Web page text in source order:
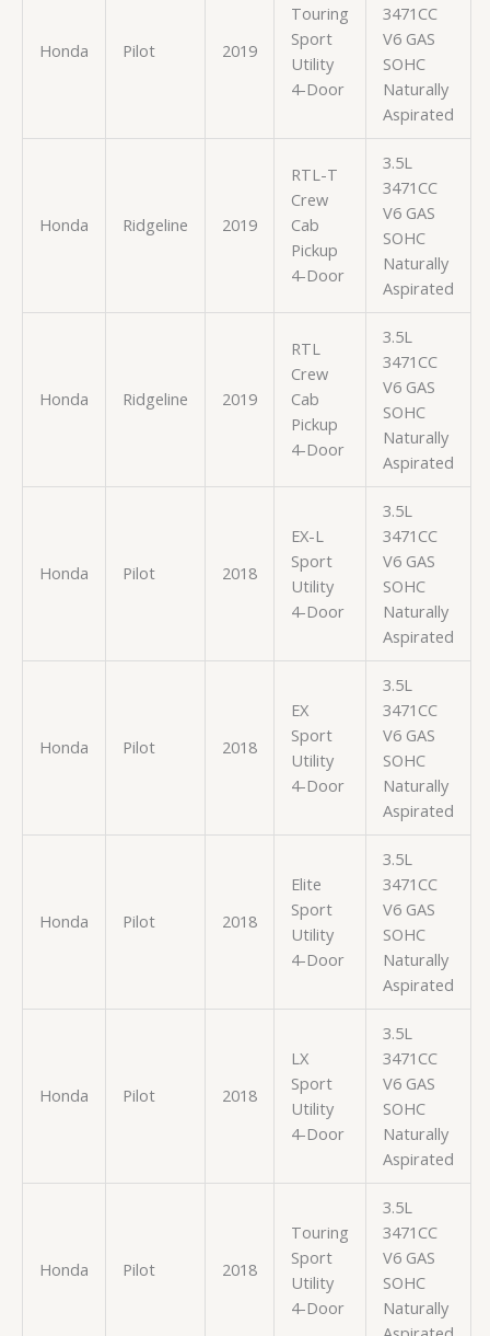
Honda Pilot 2019
Touring
Sport
Utility
4-Door
3471CC
V6 GAS
SOHC
Naturally
Aspirated
Honda Ridgeline 2019
RTL-T
Crew
Cab
Pickup
4-Door
3.5L
3471CC
V6 GAS
SOHC
Naturally
Aspirated
Honda Ridgeline 2019
RTL
Crew
Cab
Pickup
4-Door
3.5L
3471CC
V6 GAS
SOHC
Naturally
Aspirated
Honda Pilot 2018
EX-L
Sport
Utility
4-Door
3.5L
3471CC
V6 GAS
SOHC
Naturally
Aspirated
Honda Pilot 2018
EX
Sport
Utility
4-Door
3.5L
3471CC
V6 GAS
SOHC
Naturally
Aspirated
Honda Pilot 2018
Elite
Sport
Utility
4-Door
3.5L
3471CC
V6 GAS
SOHC
Naturally
Aspirated
Honda Pilot 2018
LX
Sport
Utility
4-Door
3.5L
3471CC
V6 GAS
SOHC
Naturally
Aspirated
Honda Pilot 2018
Touring
Sport
Utility
4-Door
3.5L
3471CC
V6 GAS
SOHC
Naturally